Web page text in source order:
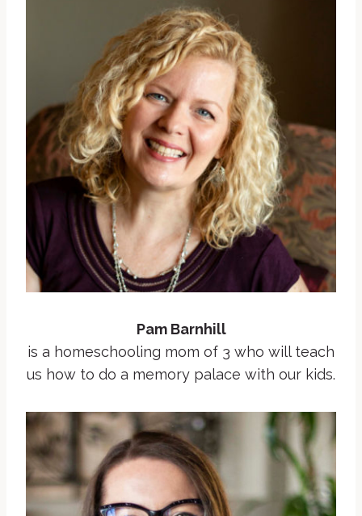
Pam Barnhill
is a homeschooling mom of 3 who will teach
us how to do a memory palace with our kids.